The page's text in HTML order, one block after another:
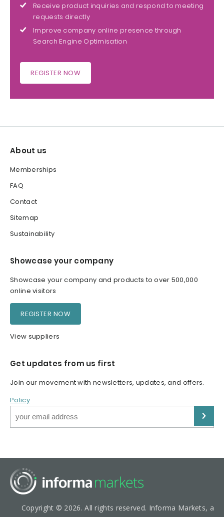
Receive product inquiries and respond to meeting
requests directly
Improve company online presence through
Search Engine Optimisation
REGISTER NOW
About us
Memberships
FAQ
Contact
Sitemap
Sustainability
Showcase your company
Showcase your company and products to over 500,000
online visitors
REGISTER NOW
View suppliers
Get updates from us first
Join our movement with newsletters, updates, and offers.
Policy
Copyright © 2026. All rights reserved. Informa Markets, a